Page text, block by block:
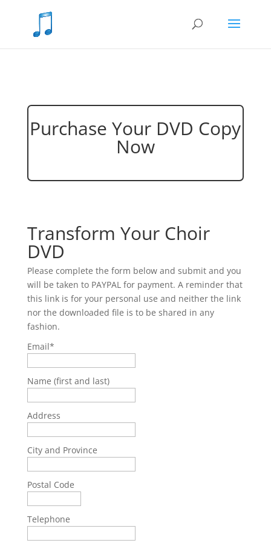
Purchase Your DVD Copy
Now
Transform Your Choir
DVD
Please complete the form below and submit and you
will be taken to PAYPAL for payment. A reminder that
this link is for your personal use and neither the link
nor the downloaded file is to be shared in any
fashion.
Email*
Name (first and last)
Address
City and Province
Postal Code
Telephone